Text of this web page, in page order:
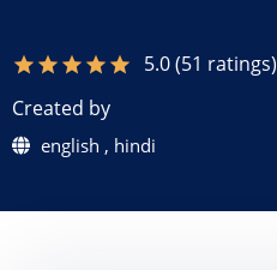
star star star star star
5.0 (51 ratings)
Created by
english , hindi